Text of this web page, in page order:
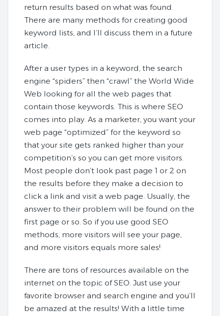
return results based on what was found.
There are many methods for creating good
keyword lists, and I’ll discuss them in a future
article.
After a user types in a keyword, the search
engine “spiders” then “crawl” the World Wide
Web looking for all the web pages that
contain those keywords. This is where SEO
comes into play. As a marketer, you want your
web page “optimized” for the keyword so
that your site gets ranked higher than your
competition’s so you can get more visitors.
Most people don’t look past page 1 or 2 on
the results before they make a decision to
click a link and visit a web page. Usually, the
answer to their problem will be found on the
first page or so. So if you use good SEO
methods, more visitors will see your page,
and more visitors equals more sales!
There are tons of resources available on the
internet on the topic of SEO. Just use your
favorite browser and search engine and you’ll
be amazed at the results! With a little time